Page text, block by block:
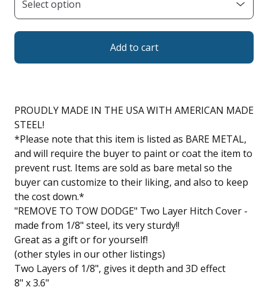
Add to cart
PROUDLY MADE IN THE USA WITH AMERICAN MADE
STEEL!
*Please note that this item is listed as BARE METAL,
and will require the buyer to paint or coat the item to
prevent rust. Items are sold as bare metal so the
buyer can customize to their liking, and also to keep
the cost down.*
"REMOVE TO TOW DODGE" Two Layer Hitch Cover -
made from 1/8" steel, its very sturdy!!
Great as a gift or for yourself!
(other styles in our other listings)
Two Layers of 1/8", gives it depth and 3D effect
8" x 3.6"